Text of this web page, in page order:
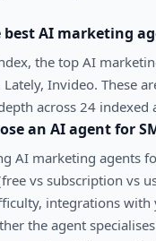
bestAI marketing
the top AI
Invideo. These
across 24 indexed
an AI agent for
AI marketing agents
vs subscription vs
integrations with
the agent